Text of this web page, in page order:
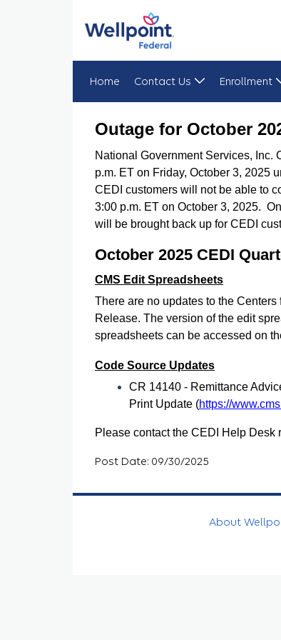
Home Contact Us Enrollment
Outage for October
National Government Services,
p.m. ET on Friday, October 3, 2025
CEDI customers will not be able to
3:00 p.m. ET on October 3, 2025.
will be brought back up for CEDI
October 2025 CEDI
CMS Edit Spreadsheets
There are no updates to the
Release. The version of the edit
spreadsheets can be accessed on
Code Source Updates
CR 14140 - Remittance
Print Update (https://
Please contact the CEDI Help Desk
Post Date: 09/30/2025
About